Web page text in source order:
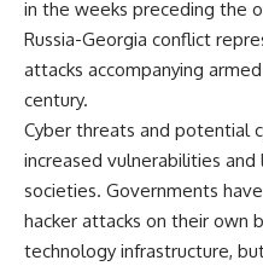
in the weeks preceding the
Russia-Georgia conflict
attacks accompanying
century.
Cyber threats and potential
increased vulnerabilities
societies. Governments
hacker attacks on their own
technology infrastructure,